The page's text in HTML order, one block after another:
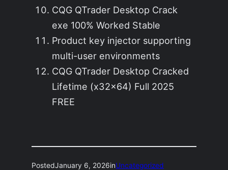
CQG QTrader Desktop Crack
exe 100% Worked Stable
Product key injector supporting
multi-user environments
CQG QTrader Desktop Cracked
Lifetime (x32x64) Full 2025
FREE
PostedJanuary 6, 2026inUncategorized